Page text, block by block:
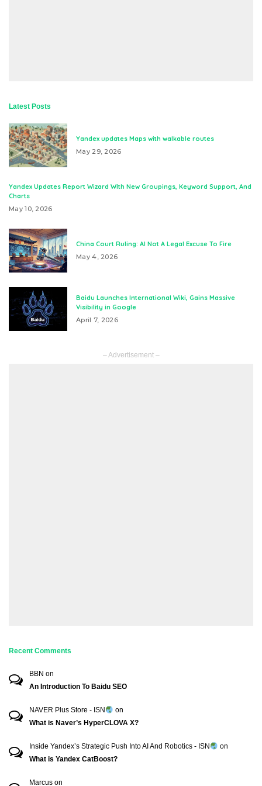
Latest Posts
Yandex updates Maps with walkable routes
May 29, 2026
Yandex Updates Report Wizard With New Groupings, Keyword Support, And
Charts
May 10, 2026
China Court Ruling: AI Not A Legal Excuse To Fire
May 4, 2026
Baidu Launches International Wiki, Gains Massive
Visibility in Google
April 7, 2026
– Advertisement –
Recent Comments
BBN on
An Introduction To Baidu SEO
NAVER Plus Store - ISN
on
What is Naver’s HyperCLOVA X?
Inside Yandex’s Strategic Push Into AI And Robotics - ISN
on
What is Yandex CatBoost?
Marcus on